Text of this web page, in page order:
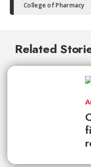
College of Pharmacy
Related